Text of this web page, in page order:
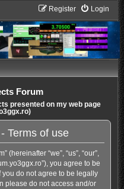
Login
Register
Forum
presented on my web page
Terms of use
(hereinafter “we”, “us”, “our”,
you agree to be
you do not agree to be legally
please do not access and/or